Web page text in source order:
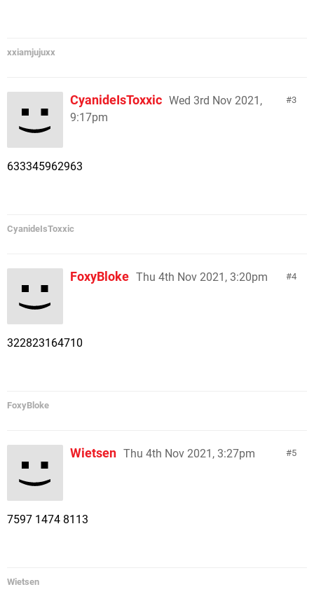
xxiamjujuxx
3
CyanideIsToxxic Wed 3rd Nov 2021,
9:17pm
633345962963
CyanideIsToxxic
4
FoxyBloke Thu 4th Nov 2021, 3:20pm
322823164710
FoxyBloke
5
Wietsen Thu 4th Nov 2021, 3:27pm
7597 1474 8113
Wietsen